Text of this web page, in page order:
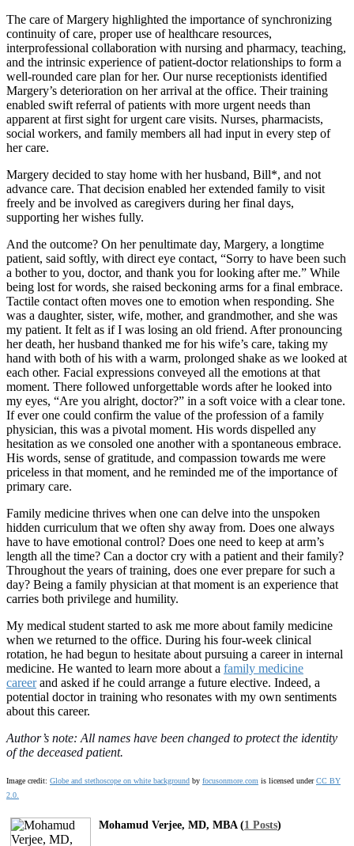
The care of Margery highlighted the importance of synchronizing
continuity of care, proper use of healthcare resources,
interprofessional collaboration with nursing and pharmacy, teaching,
and the intrinsic experience of patient-doctor relationships to form a
well-rounded care plan for her. Our nurse receptionists identified
Margery’s deterioration on her arrival at the office. Their training
enabled swift referral of patients with more urgent needs than
apparent at first sight for urgent care visits. Nurses, pharmacists,
social workers, and family members all had input in every step of
her care.
Margery decided to stay home with her husband, Bill*, and not
advance care. That decision enabled her extended family to visit
freely and be involved as caregivers during her final days,
supporting her wishes fully.
And the outcome? On her penultimate day, Margery, a longtime
patient, said softly, with direct eye contact, “Sorry to have been such
a bother to you, doctor, and thank you for looking after me.” While
being lost for words, she raised beckoning arms for a final embrace.
Tactile contact often moves one to emotion when responding. She
was a daughter, sister, wife, mother, and grandmother, and she was
my patient. It felt as if I was losing an old friend. After pronouncing
her death, her husband thanked me for his wife’s care, taking my
hand with both of his with a warm, prolonged shake as we looked at
each other. Facial expressions conveyed all the emotions at that
moment. There followed unforgettable words after he looked into
my eyes, “Are you alright, doctor?” in a soft voice with a clear tone.
If ever one could confirm the value of the profession of a family
physician, this was a pivotal moment. His words dispelled any
hesitation as we consoled one another with a spontaneous embrace.
His words, sense of gratitude, and compassion towards me were
priceless in that moment, and he reminded me of the importance of
primary care.
Family medicine thrives when one can delve into the unspoken
hidden curriculum that we often shy away from. Does one always
have to have emotional control? Does one need to keep at arm’s
length all the time? Can a doctor cry with a patient and their family?
Throughout the years of training, does one ever prepare for such a
day? Being a family physician at that moment is an experience that
carries both privilege and humility.
My medical student started to ask me more about family medicine
when we returned to the office. During his four-week clinical
rotation, he had begun to hesitate about pursuing a career in internal
medicine. He wanted to learn more about a family medicine
careerand asked if he could arrange a future elective. Indeed, a
potential doctor in training who resonates with my own sentiments
about this career.
Author’s note: All names have been changed to protect the identity
of the deceased patient.
Image credit: Globe and stethoscope on white background by focusonmore.com is licensed underCC BY
2.0.
Mohamud Verjee, MD, MBA (1 Posts)